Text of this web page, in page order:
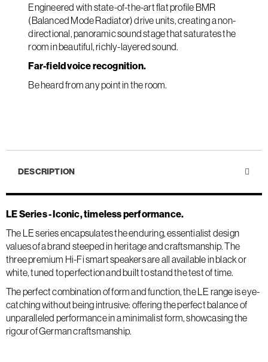
Engineered with state-of-the-art flat profile BMR
(Balanced Mode Radiator) drive units, creating a non-
directional, panoramic sound stage that saturates the
room in beautiful, richly-layered sound.
Far-field voice recognition.
Be heard from any point in the room.
DESCRIPTION
LE Series - Iconic, timeless performance.
The LE series encapsulates the enduring, essentialist design
values of a brand steeped in heritage and craftsmanship. The
three premium Hi-Fi smart speakers are all available in black or
white, tuned to perfection and built to stand the test of time.
The perfect combination of form and function, the LE range is eye-
catching without being intrusive: offering the perfect balance of
unparalleled performance in a minimalist form, showcasing the
rigour of German craftsmanship.